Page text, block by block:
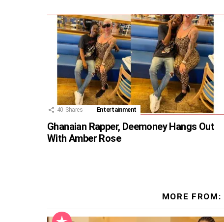
40 Shares Entertainment
Ghanaian Rapper, Deemoney Hangs Out
With Amber Rose
MORE FROM: